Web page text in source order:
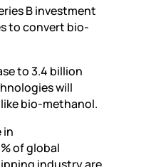
B investment
to convert bio-
to 3.4 billion
will
bio-methanol.
in
of global
industry are